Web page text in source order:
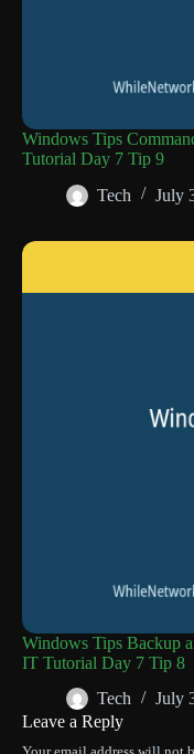
Windows Tips
Tutorial Day 7 Tip 9
Tech
July
Windows Tips Backup
IT Tutorial Day 7 Tip 8
Tech
July
Leave a Reply